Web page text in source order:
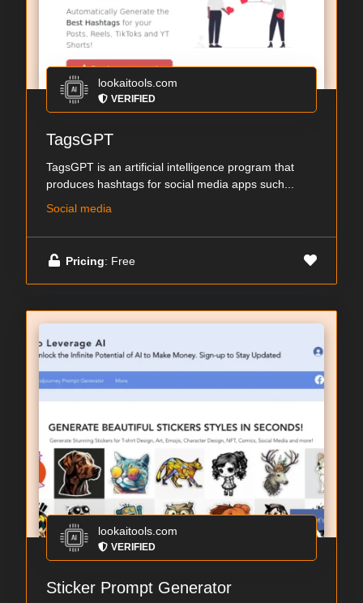
lookaitools.com
VERIFIED
TagsGPT
TagsGPT is an artificial intelligence program that
produces hashtags for social media apps such...
Social media
Pricing: Free
lookaitools.com
VERIFIED
Sticker Prompt Generator